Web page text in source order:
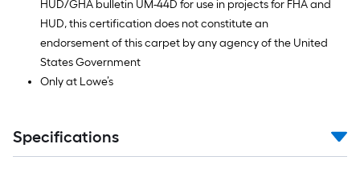
HUD/GHA bulletin UM-44D for use in projects for FHA and
HUD, this certification does not constitute an
endorsement of this carpet by any agency of the United
States Government
Only at Lowe’s
Specifications